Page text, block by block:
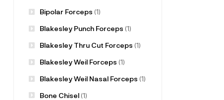
Bipolar Forceps (1)
Blakesley Punch Forceps (1)
Blakesley Thru Cut Forceps (1)
Blakesley Weil Forceps (1)
Blakesley Weil Nasal Forceps (1)
Bone Chisel(1)